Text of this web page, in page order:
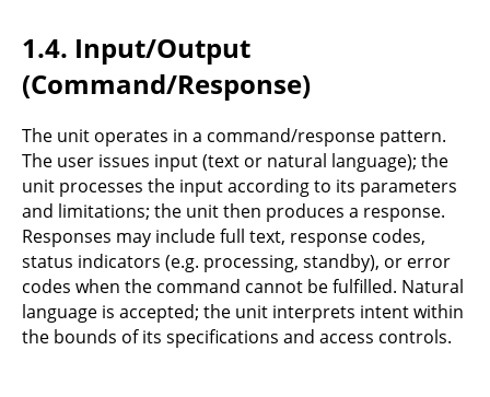
1.4. Input/Output
(Command/Response)
The unit operates in a command/response pattern.
The user issues input (text or natural language); the
unit processes the input according to its parameters
and limitations; the unit then produces a response.
Responses may include full text, response codes,
status indicators (e.g. processing, standby), or error
codes when the command cannot be fulfilled. Natural
language is accepted; the unit interprets intent within
the bounds of its specifications and access controls.